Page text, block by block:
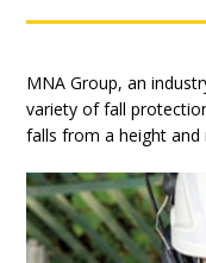
MNA Group, an
variety of fall
falls from a height